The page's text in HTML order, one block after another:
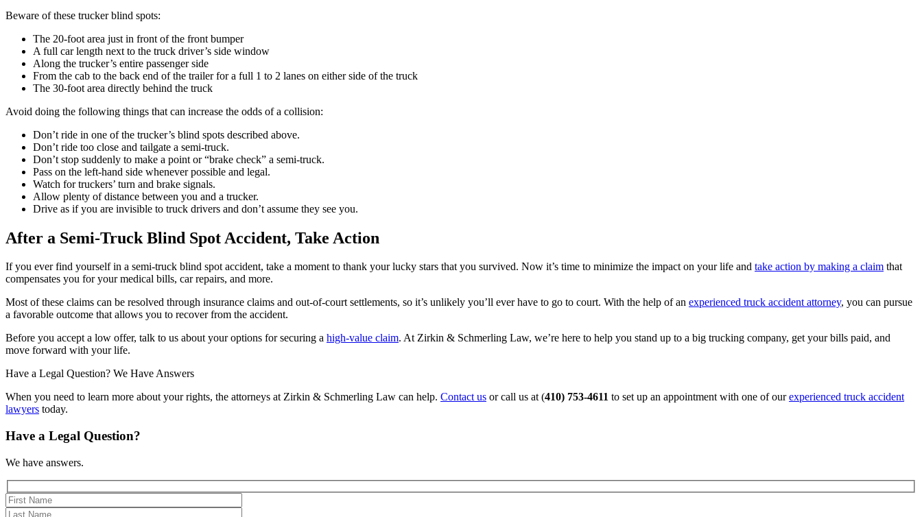
Beware of these trucker blind spots:
The 20-foot area just in front of the front bumper
A full car length next to the truck driver’s side window
Along the trucker’s entire passenger side
From the cab to the back end of the trailer for a full 1 to 2 lanes on either side of the truck
The 30-foot area directly behind the truck
Avoid doing the following things that can increase the odds of a collision:
Don’t ride in one of the trucker’s blind spots described above.
Don’t ride too close and tailgate a semi-truck.
Don’t stop suddenly to make a point or “brake check” a semi-truck.
Pass on the left-hand side whenever possible and legal.
Watch for truckers’ turn and brake signals.
Allow plenty of distance between you and a trucker.
Drive as if you are invisible to truck drivers and don’t assume they see you.
After a Semi-Truck Blind Spot Accident, Take Action
If you ever find yourself in a semi-truck blind spot accident, take a moment to thank your lucky stars that you survived. Now it’s time to minimize the impact on your life and take action by making a claim that
compensates you for your medical bills, car repairs, and more.
Most of these claims can be resolved through insurance claims and out-of-court settlements, so it’s unlikely you’ll ever have to go to court. With the help of an experienced truck accident attorney, you can pursue
a favorable outcome that allows you to recover from the accident.
Before you accept a low offer, talk to us about your options for securing a high-value claim. At Zirkin & Schmerling Law, we’re here to help you stand up to a big trucking company, get your bills paid, and
move forward with your life.
Have a Legal Question? We Have Answers
When you need to learn more about your rights, the attorneys at Zirkin & Schmerling Law can help. Contact us or call us at (410) 753-4611 to set up an appointment with one of ourexperienced truck accident
lawyers today.
Have a Legal Question?
We have answers.